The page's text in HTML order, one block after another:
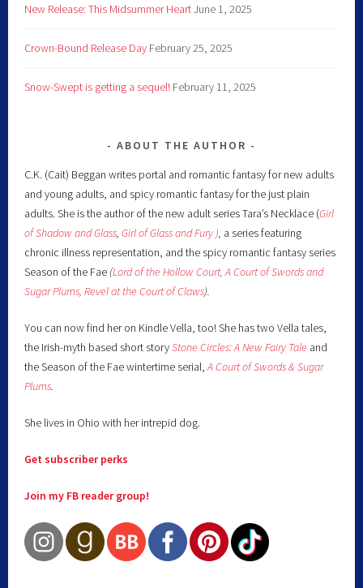
New Release: This Midsummer HeartJune 1, 2025
Crown-Bound Release Day February 25, 2025
Snow-Swept is getting a sequel! February 11, 2025
ABOUT THE AUTHOR
C.K. (Cait) Beggan writes portal and romantic fantasy for new adults
and young adults, and spicy romantic fantasy for the just plain
adults. She is the author of the new adult series Tara’s Necklace (Girl
of Shadow and Glass,Girl of Glass and Fury ), a series featuring
chronic illness representation, and the spicy romantic fantasy series
Season of the Fae (Lord of the Hollow Court, A Court of Swords and
Sugar Plums,Revel at the Court of Claws).
You can now find her on Kindle Vella, too! She has two Vella tales,
the Irish-myth based short storyStone Circles: A New Fairy Tale and
the Season of the Fae wintertime serial,A Court of Swords & Sugar
Plums.
She lives in Ohio with her intrepid dog.
Get subscriber perks
Join my FB reader group!